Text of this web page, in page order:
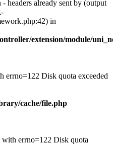
headers already sent by (output
in
extension/module/
Disk quota exceeded
cache/file.php
errno=122 Disk quota